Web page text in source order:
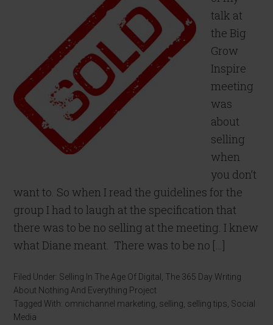
talk at
the Big
Grow
Inspire
meeting
was
about
selling
when
you don’t
want to. So when I read the guidelines for the
group I had to laugh at the specification that
there was to be no selling at the meeting. I knew
what Diane meant. There was to be no […]
Filed Under: Selling In The Age Of Digital
The 365 Day Writing
About Nothing And Everything Project
Tagged With: omnichannel marketing selling selling tips Social
Media